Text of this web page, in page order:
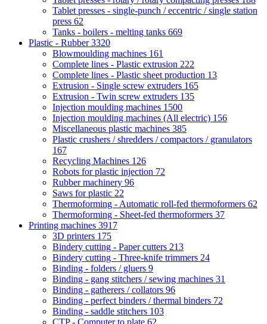
Tablet presses - single-punch / eccentric / single station
press 62
Tanks - boilers - melting tanks 669
Plastic - Rubber3320
Blowmoulding machines 161
Complete lines - Plastic extrusion 222
Complete lines - Plastic sheet production 13
Extrusion - Single screw extruders 165
Extrusion - Twin screw extruders 135
Injection moulding machines 1500
Injection moulding machines (All electric) 156
Miscellaneous plastic machines 385
Plastic crushers / shredders / compactors / granulators
167
Recycling Machines 126
Robots for plastic injection 72
Rubber machinery 96
Saws for plastic 22
Thermoforming - Automatic roll-fed thermoformers 62
Thermoforming - Sheet-fed thermoformers 37
Printing machines 3917
3D printers 175
Bindery cutting - Paper cutters 213
Bindery cutting - Three-knife trimmers 24
Binding - folders / gluers 9
Binding - gang stitchers / sewing machines 31
Binding - gatherers / collators 96
Binding - perfect binders / thermal binders 72
Binding - saddle stitchers 103
CTP - Computer to plate 62